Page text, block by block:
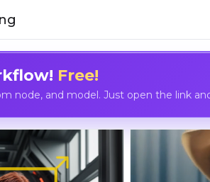
Free!
node, and model. Just open the link